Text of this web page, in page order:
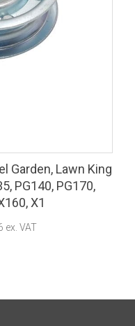
Garden, Lawn King
PG140, PG170,
X1
ex. VAT